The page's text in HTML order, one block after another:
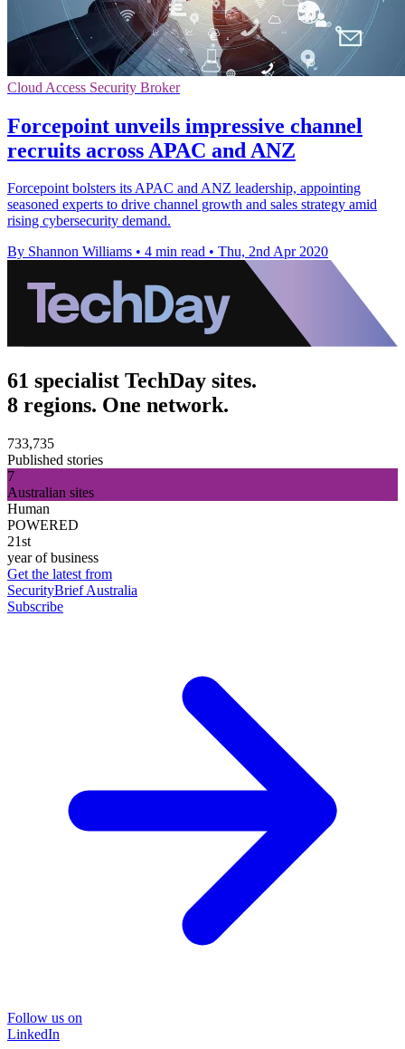
Cloud Access Security Broker
Forcepoint unveils impressive channel
recruits across APAC and ANZ
Forcepoint bolsters its APAC and ANZ leadership, appointing
seasoned experts to drive channel growth and sales strategy amid
rising cybersecurity demand.
By Shannon Williams • 4 min read • Thu, 2nd Apr 2020
61 specialist TechDay sites.
8 regions. One network.
733,735
Published stories
7
Australian sites
Human
POWERED
21st
year of business
Get the latest from
SecurityBrief Australia
Subscribe
Follow us on
LinkedIn